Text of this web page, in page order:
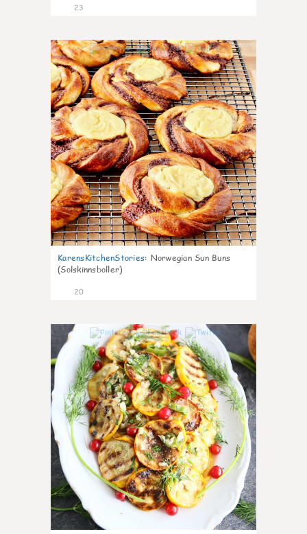
23
0
KarensKitchenStories: Norwegian Sun Buns
(Solskinnsboller)
20